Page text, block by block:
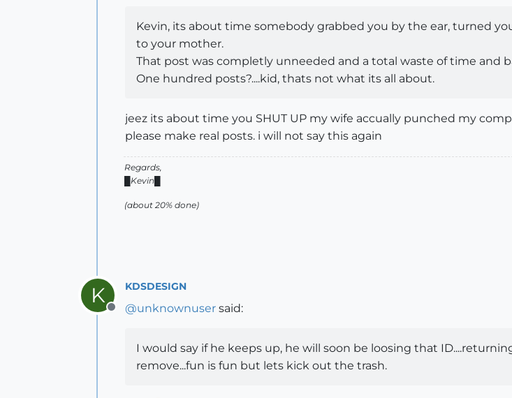
Kevin, its about time somebody grabbed you by the ear, turned
to your mother.
That post was completly unneeded and a total waste of time and
One hundred posts?....kid, thats not what its all about.
jeez its about time you SHUT UP my wife accually punched my
please make real posts. i will not say this again
Regards,
█Kevin█
(about 20% done)
K
Offline
KDSDESIGN
@unknownuser said:
I would say if he keeps up, he will soon be loosing that
remove...fun is fun but lets kick out the trash.